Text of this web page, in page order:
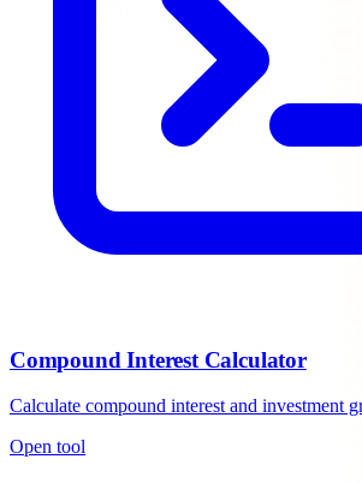
Compound Interest Calculator
Calculate compound interest and investment
Open tool